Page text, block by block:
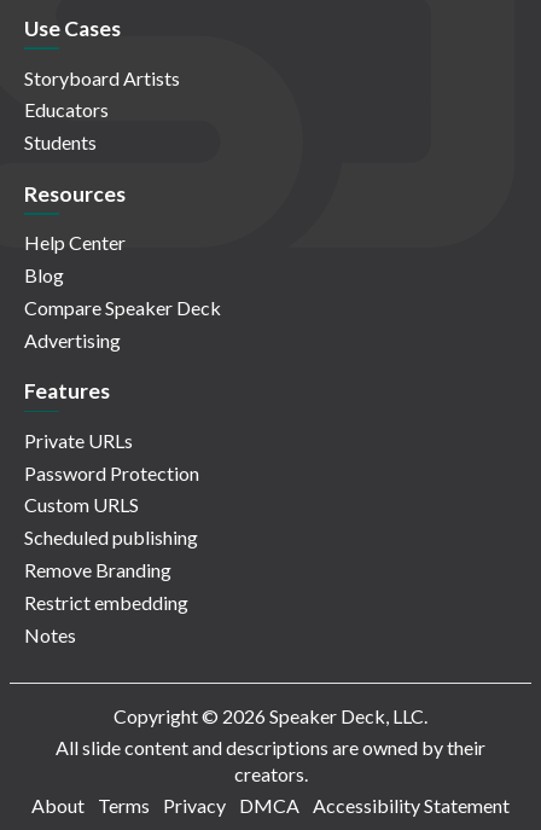
Use Cases
Storyboard Artists
Educators
Students
Resources
Help Center
Blog
Compare Speaker Deck
Advertising
Features
Private URLs
Password Protection
Custom URLS
Scheduled publishing
Remove Branding
Restrict embedding
Notes
Copyright © 2026 Speaker Deck, LLC.
All slide content and descriptions are owned by their
creators.
About
Terms Privacy DMCA Accessibility Statement